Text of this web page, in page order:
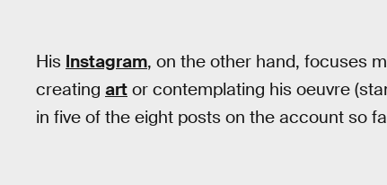
His Instagram, on the other hand, focuses
creating art or contemplating his oeuvre
in five of the eight posts on the account so